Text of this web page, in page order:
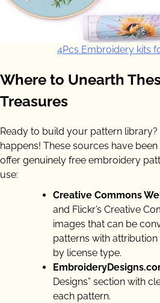
4Pcs Embroidery kits
Where to Unearth
Treasures
Ready to build your pattern library?
happens! These sources have
offer genuinely free embroidery
use:
Creative Commons
and Flickr’s Creative
images that can be
patterns with
by license type.
Designs” section with
each pattern.